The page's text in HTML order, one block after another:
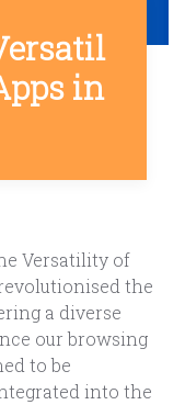
in
Versatility of
the
a diverse
our browsing
to be
into the